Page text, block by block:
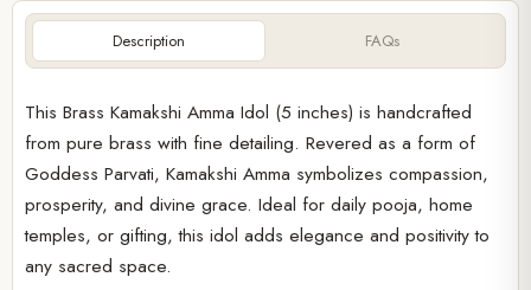
Description FAQs
Player
00:00 00:21
This Brass Kamakshi Amma Idol (5 inches) is handcrafted
from pure brass with fine detailing. Revered as a form of
Goddess Parvati, Kamakshi Amma symbolizes compassion,
prosperity, and divine grace. Ideal for daily pooja, home
temples, or gifting, this idol adds elegance and positivity to
any sacred space.